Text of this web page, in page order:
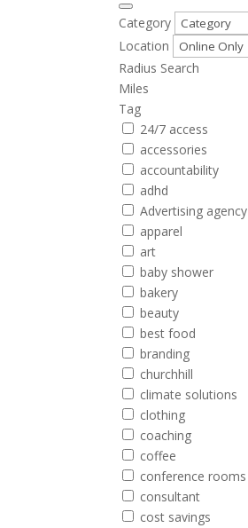
Category
Location
Radius Search
Miles
Tag
24/7 access
accessories
accountability
adhd
Advertising agency
apparel
art
baby shower
bakery
beauty
best food
branding
churchhill
climate solutions
clothing
coaching
coffee
conference rooms
consultant
cost savings